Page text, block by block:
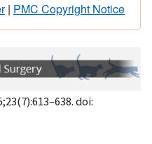
| PMC Copyright Notice
doi: